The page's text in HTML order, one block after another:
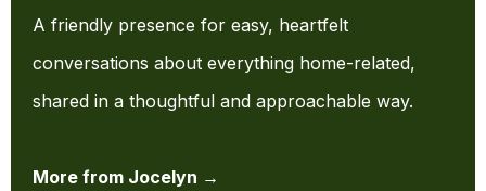
A friendly presence for easy, heartfelt
conversations about everything home-related,
shared in a thoughtful and approachable way.
More from Jocelyn →